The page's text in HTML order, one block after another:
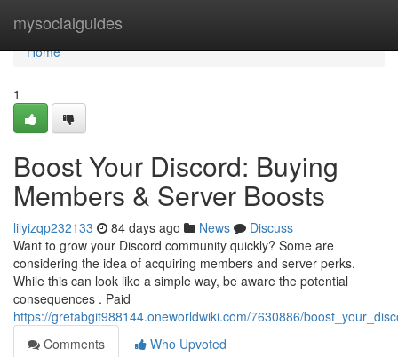
mysocialguides
Home
Home
1
Boost Your Discord: Buying
Members & Server Boosts
lilyizqp232133 84 days ago News
Discuss
Want to grow your Discord community quickly? Some are
considering the idea of acquiring members and server perks.
While this can look like a simple way, be aware the potential
consequences . Paid
https://gretabgit988144.oneworldwiki.com/7630886/
Comments
Who Upvoted